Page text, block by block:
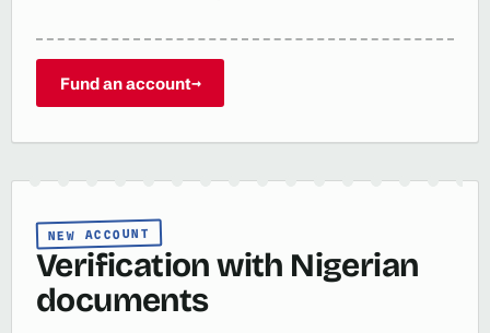
Fund an account→
NEW ACCOUNT
Verification with Nigerian
documents